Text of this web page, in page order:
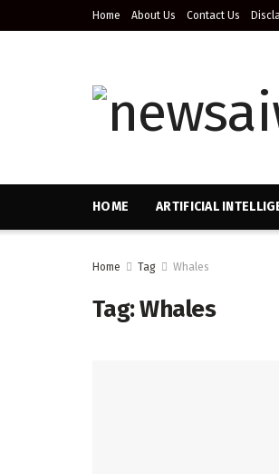
Home About Us Contact Us
HOME ARTIFICIAL
Home Tag Whales
Tag:Whales